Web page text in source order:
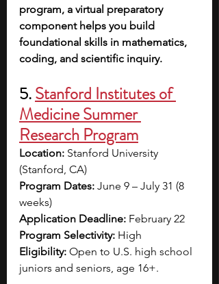
program, a virtual preparatory
component helps you build
foundational skills in mathematics,
coding, and scientific inquiry.
5. Stanford Institutes of
Medicine Summer
Research Program
Location: Stanford University
(Stanford, CA)
Program Dates: June 9 – July 31 (8
weeks)
Application Deadline: February 22
Program Selectivity: High
Eligibility: Open to U.S. high school
juniors and seniors, age 16+.